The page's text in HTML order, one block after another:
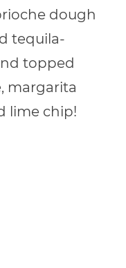
dough
tequila-
topped
margarita
lime chip!